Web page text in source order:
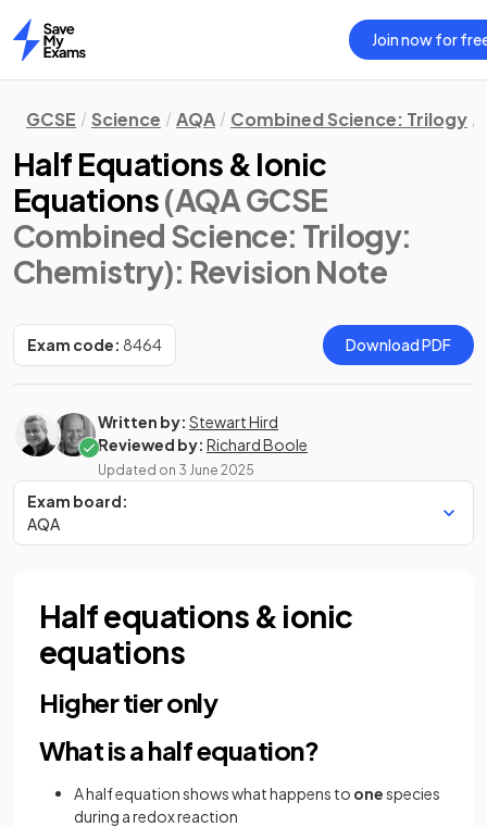
Home
Join now for
GCSE Science AQA Combined Science: Trilogy
Half Equations & Ionic
Equations(AQA GCSE
Combined Science: Trilogy:
Chemistry): Revision Note
Exam code: 8464 Download PDF
Written by: Stewart Hird
Reviewed by: Richard Boole
Updated on 3 June 2025
Exam board:
AQA
Half equations & ionic
equations
Higher tier only
What is a half equation?
A half equation shows what happens to onespecies
during a redox reaction